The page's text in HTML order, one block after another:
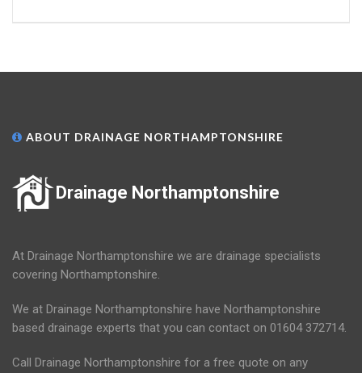
ABOUT DRAINAGE NORTHAMPTONSHIRE
Drainage Northamptonshire
At Drainage Northamptonshire we are drainage specialists
covering Northamptonshire.
We at Drainage Northamptonshire have Northamptonshire
based drainage experts that you can contact on 01604 372714.
Call Drainage Northamptonshire for a free quote on any